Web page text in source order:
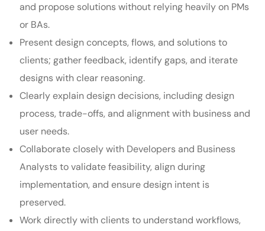
and propose solutions without relying heavily on PMs
or BAs.
Present design concepts, flows, and solutions to
clients; gather feedback, identify gaps, and iterate
designs with clear reasoning.
Clearly explain design decisions, including design
process, trade-offs, and alignment with business and
user needs.
Collaborate closely with Developers and Business
Analysts to validate feasibility, align during
implementation, and ensure design intent is
preserved.
Work directly with clients to understand workflows,